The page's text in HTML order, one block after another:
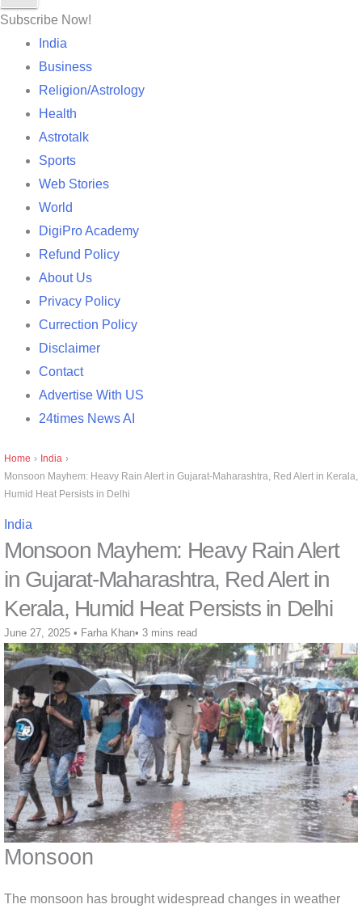
Subscribe Now!
India
Business
Religion/Astrology
Health
Astrotalk
Sports
Web Stories
World
DigiPro Academy
Refund Policy
About Us
Privacy Policy
Currection Policy
Disclaimer
Contact
Advertise With US
24times News AI
Home › India ›
Monsoon Mayhem: Heavy Rain Alert in Gujarat-Maharashtra, Red Alert in Kerala,
Humid Heat Persists in Delhi
India
Monsoon Mayhem: Heavy Rain Alert
in Gujarat-Maharashtra, Red Alert in
Kerala, Humid Heat Persists in Delhi
June 27, 2025 • Farha Khan• 3 mins read
Monsoon
The monsoon has brought widespread changes in weather